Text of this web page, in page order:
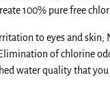
100% pure free
to eyes and skin;
of chlorine
water quality that